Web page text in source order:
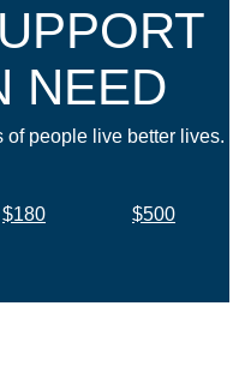
NEED
people live better lives.
$180
$500